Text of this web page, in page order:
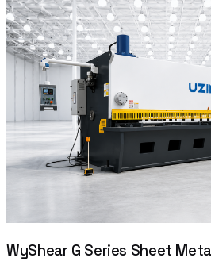
WyShear G Series Sheet